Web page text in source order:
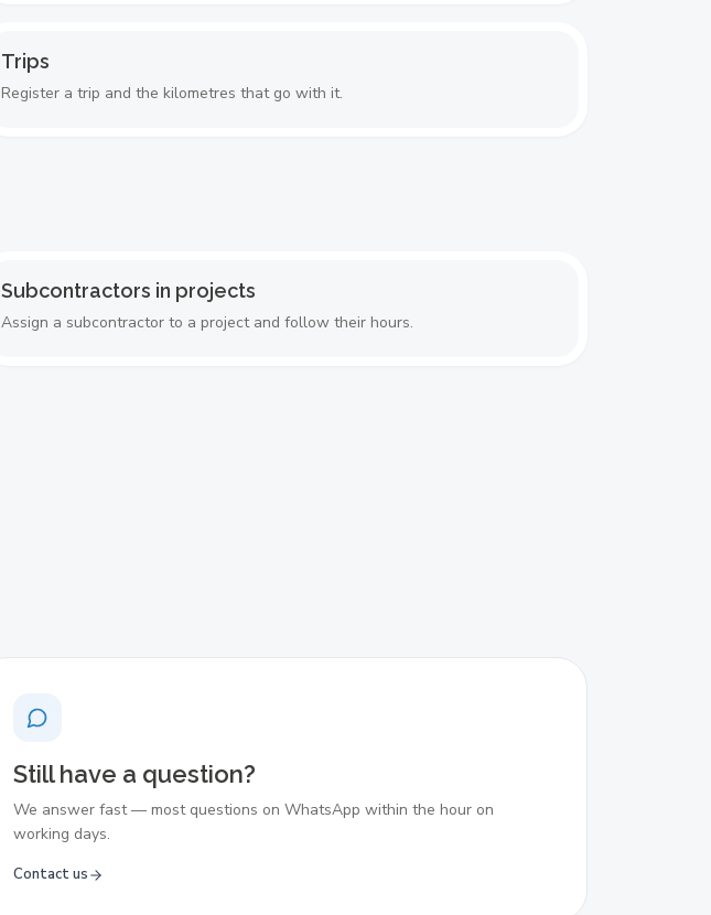
Trips
Register a trip and the kilometres that go with it.
Subcontractors in projects
Assign a subcontractor to a project and follow their hours.
Still have a question?
We answer fast — most questions on WhatsApp within the hour on
working days.
Contact us